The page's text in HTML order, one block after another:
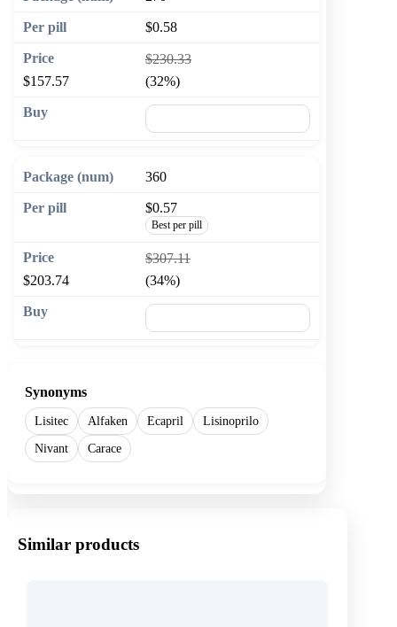
$0.58
$230.33
$157.57
(32%)
360
$0.57
Best per pill
$307.11
$203.74
(34%)
Synonyms
Lisitec Alfaken Ecapril
Lisinoprilo
Nivant
Carace
Similar products